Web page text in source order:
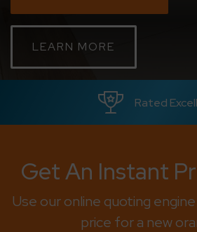
LEARN MORE
Since
Get An Instant
Use our online quoting
price for a new